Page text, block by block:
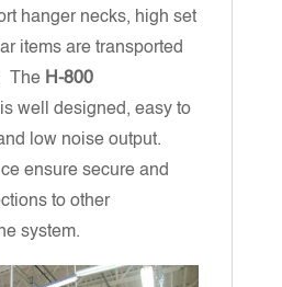
hanger necks, high set
items are transported
The H-800
well designed, easy to
low noise output.
ensure secure and
to other
system.